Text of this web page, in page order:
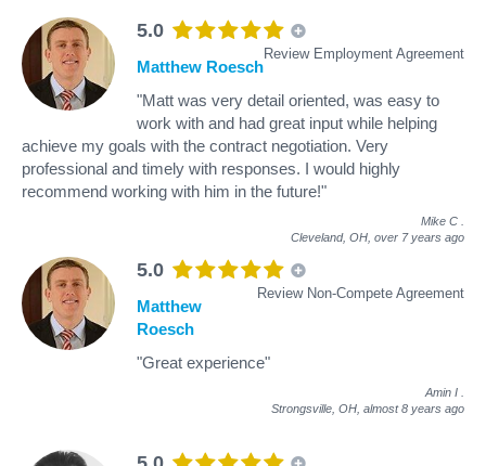
5.0
Review Employment Agreement
Matthew Roesch
"Matt was very detail oriented, was easy to
work with and had great input while helping
achieve my goals with the contract negotiation. Very
professional and timely with responses. I would highly
recommend working with him in the future!"
Mike C
Cleveland, OH, over 7 years ago
5.0
Review Non-Compete Agreement
Matthew
Roesch
"Great experience"
Amin I
Strongsville, OH, almost 8 years ago